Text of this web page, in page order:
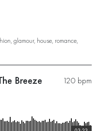
, glamour, house, romance,
120 bpm
Breeze